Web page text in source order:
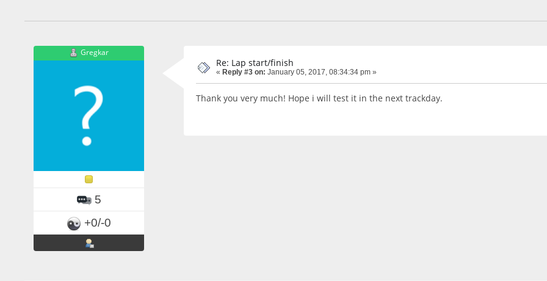
Gregkar
5
+0/-0
Re: Lap start/finish
« Reply #3 on: January 05, 2017, 08:34:34 pm »
Thank you very much! Hope i will test it in the next trackday.